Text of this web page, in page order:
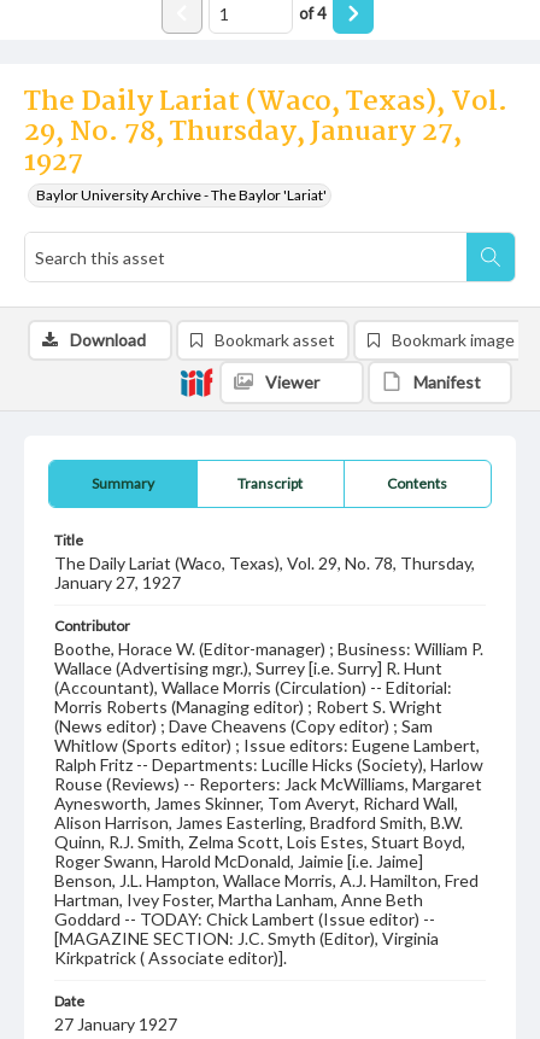
The Daily Lariat (Waco, Texas), Vol.
29, No. 78, Thursday, January 27,
1927
Baylor University Archive - The Baylor 'Lariat'
of4
Summary Transcript Contents
Title
The Daily Lariat (Waco, Texas), Vol. 29, No. 78, Thursday,
January 27, 1927
Contributor
Boothe, Horace W. (Editor-manager) ; Business: William P.
Wallace (Advertising mgr.), Surrey [i.e. Surry] R. Hunt
(Accountant), Wallace Morris (Circulation) -- Editorial:
Morris Roberts (Managing editor) ; Robert S. Wright
(News editor) ; Dave Cheavens (Copy editor) ; Sam
Whitlow (Sports editor) ; Issue editors: Eugene Lambert,
Ralph Fritz -- Departments: Lucille Hicks (Society), Harlow
Rouse (Reviews) -- Reporters: Jack McWilliams, Margaret
Aynesworth, James Skinner, Tom Averyt, Richard Wall,
Alison Harrison, James Easterling, Bradford Smith, B.W.
Quinn, R.J. Smith, Zelma Scott, Lois Estes, Stuart Boyd,
Roger Swann, Harold McDonald, Jaimie [i.e. Jaime]
Benson, J.L. Hampton, Wallace Morris, A.J. Hamilton, Fred
Hartman, Ivey Foster, Martha Lanham, Anne Beth
Goddard -- TODAY: Chick Lambert (Issue editor) --
[MAGAZINE SECTION: J.C. Smyth (Editor), Virginia
Kirkpatrick ( Associate editor)].
Date
27 January 1927
Download Bookmark asset Bookmark image
Viewer Manifest